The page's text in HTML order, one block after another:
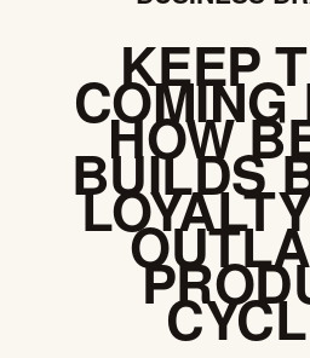
KEEP
HOW
BUILDS